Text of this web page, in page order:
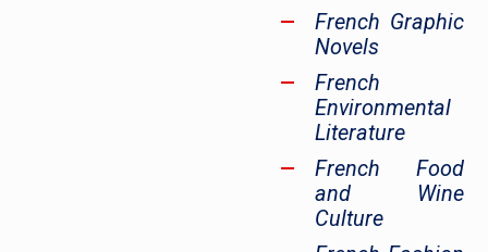
French Graphic
Novels
French
Environmental
Literature
French Food
and Wine
Culture